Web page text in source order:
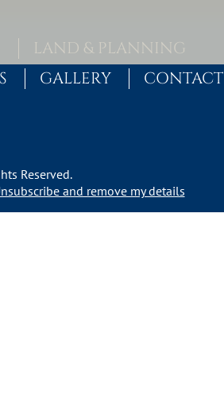
LAND & PLANNING
GALLERY CONTACT
Reserved.
and remove my details